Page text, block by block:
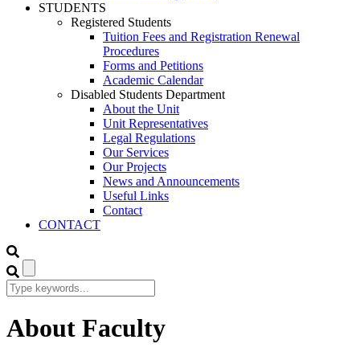
STUDENTS
Registered Students
Tuition Fees and Registration Renewal
Procedures
Forms and Petitions
Academic Calendar
Disabled Students Department
About the Unit
Unit Representatives
Legal Regulations
Our Services
Our Projects
News and Announcements
Useful Links
Contact
CONTACT
About Faculty